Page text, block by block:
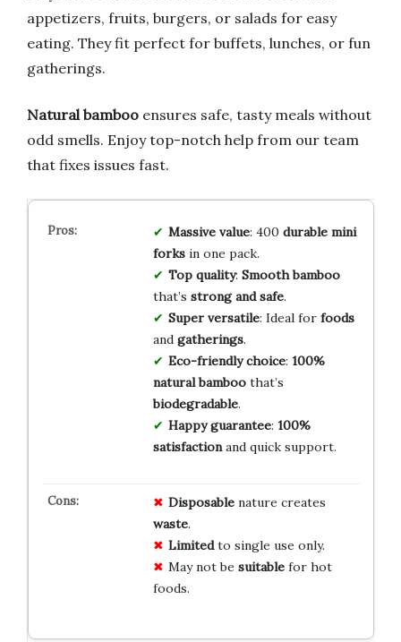
appetizers, fruits, burgers, or salads for easy
eating. They fit perfect for buffets, lunches, or fun
gatherings.
Natural bamboo ensures safe, tasty meals without
odd smells. Enjoy top-notch help from our team
that fixes issues fast.
Massive value: 400 durable mini
forksin one pack.
Top quality: Smooth bamboo
that’s strong and safe.
Super versatile: Ideal for foods
and gatherings.
Eco-friendly choice: 100%
natural bamboothat’s
biodegradable.
Happy guarantee: 100%
satisfactionand quick support.
Disposablenature creates
waste.
Limitedto single use only.
May not be suitablefor hot
foods.